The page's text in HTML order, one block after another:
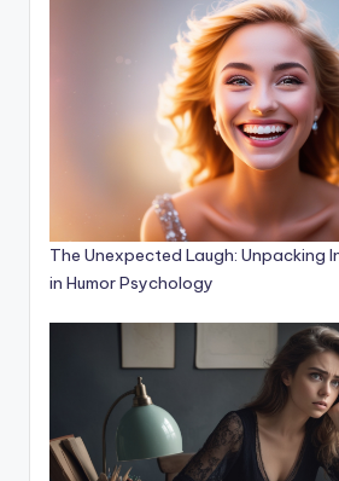
The Unexpected Laugh: Unpacking
in Humor Psychology